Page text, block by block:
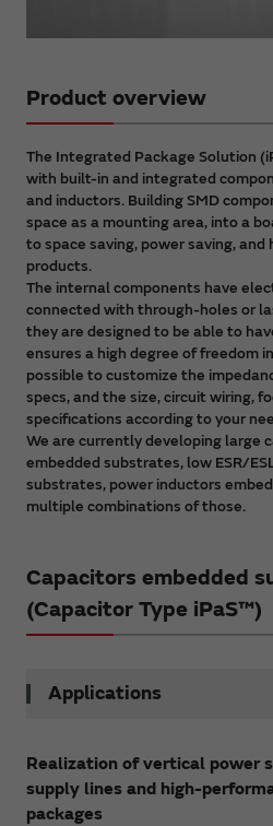
Product overview
The Integrated Package Solution
with built-in and integrated
and inductors. Building SMD
space as a mounting area, into a
to space saving, power saving,
products.
The internal components have
connected with through-holes or
they are designed to be able to
ensures a high degree of freedom
possible to customize the
specs, and the size, circuit wiring,
specifications according to your
We are currently developing large
embedded substrates, low ESR/
substrates, power inductors
multiple combinations of those.
Capacitors embedded
(Capacitor Type iPaS™)
Applications
Realization of vertical power
supply lines and high-
packages